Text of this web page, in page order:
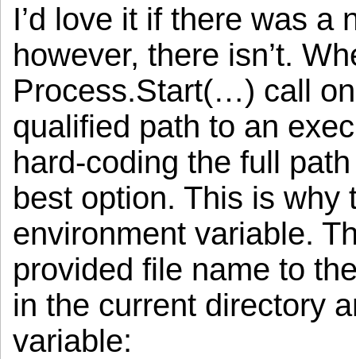
I’d love it if there was a
however, there isn’t.
Process.Start(…) call
qualified path to an
hard-coding the full
best option. This is why
environment variable.
provided file name to
in the current directory
variable: